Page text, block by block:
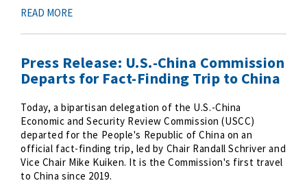
READ MORE
Press Release: U.S.-China Commission
Departs for Fact-Finding Trip to China
Today, a bipartisan delegation of the U.S.-China
Economic and Security Review Commission (USCC)
departed for the People's Republic of China on an
official fact-finding trip, led by Chair Randall Schriver and
Vice Chair Mike Kuiken. It is the Commission's first travel
to China since 2019.